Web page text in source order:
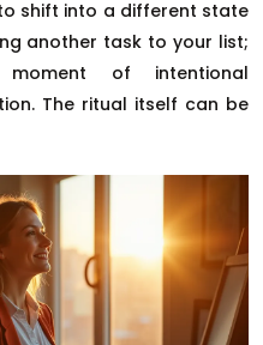
shift into a different state
another task to your list;
of intentional
The ritual itself can be